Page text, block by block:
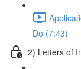
Do (7:43)
2) Letters of